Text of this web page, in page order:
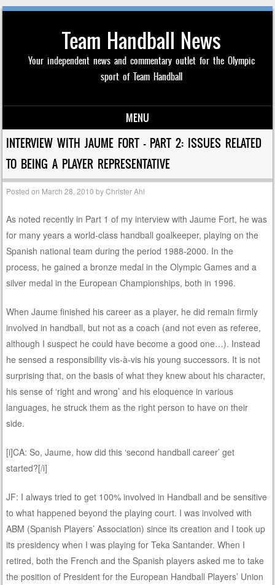
Team Handball News
Your independent news and commentary outlet for the Olympic
sport of Team Handball
MENU
Skip to content
INTERVIEW WITH JAUME FORT – PART 2: ISSUES RELATED
TO BEING A PLAYER REPRESENTATIVE
Posted on March 28, 2010 byChrister Ahl
As noted recently in Part 1 of my interview with Jaume Fort, he was
for many years a world-class handball goalkeeper, playing on the
Spanish national team during the period 1988-2000. In the
process, he gained a bronze medal in the Olympic Games and a
silver medal in the European Championships, both in 1996.
When Jaume finished his career as a player, he did remain firmly
involved in handball, but not as a coach (and not even as referee,
although I suspect he could have become a good one…). Instead
he sensed a responsibility vis-à-vis his young successors. It is not
surprising that, on the basis of what they knew about his character,
his sense of ‘right and wrong’ and his eloquence in various
languages, he struck them as the right person to have on their
side.
[i]CA: So, Jaume, how did this ‘second handball career’ get
started?[/i]
JF: I always tried to get 100% involved in Handball and be sensitive
to what happened beyond the playing court. I was involved with
ABM (Spanish Players’ Association) since its creation and I took up
its presidency when I was playing for Teka Santander. When I
retired, both the French and the Spanish players asked me to take
the position of President for the European Handball Players’ Union